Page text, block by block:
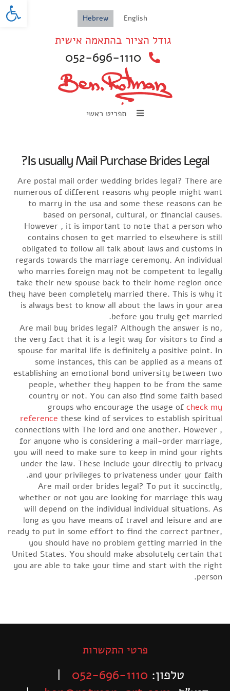
English
Hebrew
גודל הציור בהתאמה אישית
052-696-1110
תפריט ראשי
Is usually Mail Purchase Brides Legal?
Are postal mail order wedding brides legal? There are
numerous of different reasons why people might want
to marry in the usa and some these reasons can be
based on personal, cultural, or financial causes.
However , it is important to note that a person who
contains chosen to get married to elsewhere is still
obligated to follow all talk about laws and customs in
regards towards the marriage ceremony. An individual
who marries foreign may not be competent to legally
take their new spouse back to their home region once
they have been completely married there. This is why it
is always best to know all about the laws in your area
before you truly get married.
Are mail buy brides legal? Although the answer is no,
the very fact that it is a legit way for visitors to find a
spouse for marital life is definitely a positive point. In
some instances, this can be applied as a means of
establishing an emotional bond university between two
people, whether they happen to be from the same
country or not. You can also find some faith based
groups who encourage the usage of check my
reference these kind of services to establish spiritual
connections with The lord and one another. However ,
for anyone who is considering a mail-order marriage,
you will need to make sure to keep in mind your rights
under the law. These include your directly to privacy
and your privileges to privateness under your faith.
Are mail order brides legal? To put it succinctly,
whether or not you are looking for marriage this way
will depend on the individual individual situations. As
long as you have means of travel and leisure and are
ready to put in some effort to find the correct partner,
you should have no problem getting married in the
United States. You should make absolutely certain that
you are able to take your time and start with the right
person.
פרטי התקשרות
טלפון: 052-696-1110
|